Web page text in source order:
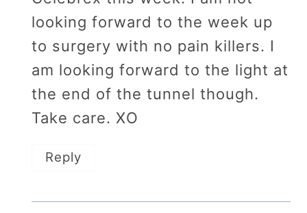
looking forward to the week up
to surgery with no pain killers. I
am looking forward to the light at
the end of the tunnel though.
Take care. XO
Reply